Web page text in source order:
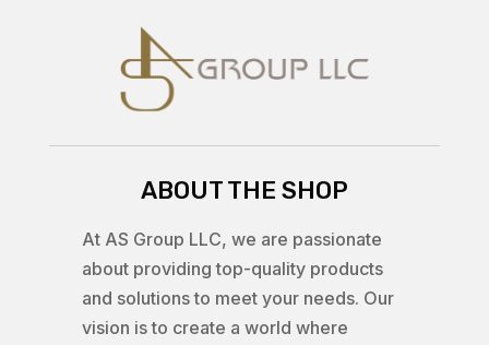
ABOUT THE SHOP
At AS Group LLC, we are passionate
about providing top-quality products
and solutions to meet your needs. Our
vision is to create a world where